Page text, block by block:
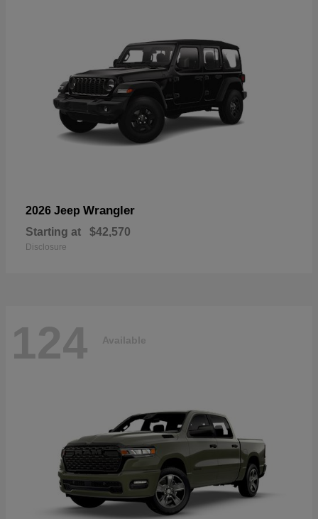
2026 Jeep Wrangler
Starting at $42,570
Disclosure
124 Available